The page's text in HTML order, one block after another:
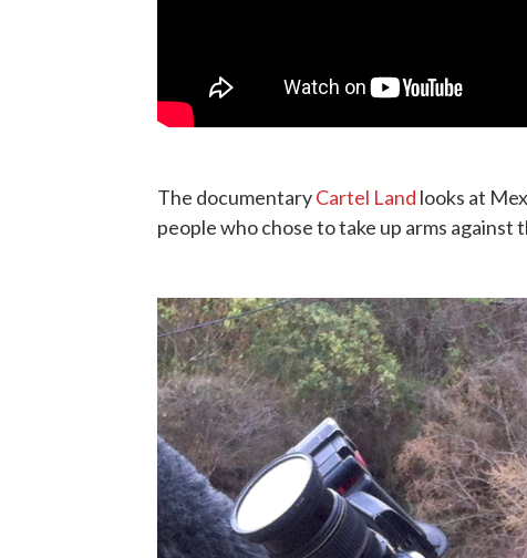
The documentaryCartel Land looks at
people who chose to take up arms against